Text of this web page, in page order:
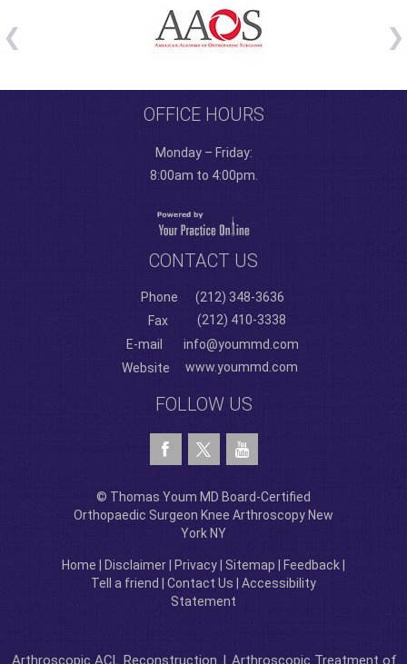
OFFICE HOURS
Monday – Friday:
8:00am to 4:00pm.
CONTACT US
Phone
(212) 348-3636
Fax
(212) 410-3338
E-mail
info@yoummd.com
Website
www.yoummd.com
FOLLOW US
© Thomas Youm MD Board-Certified
Orthopaedic Surgeon Knee Arthroscopy New
York NY
Home Disclaimer Privacy Sitemap Feedback
Tell a friend
Contact Us
Accessibility
Statement
Arthroscopic ACL Reconstruction | Arthroscopic Treatment of